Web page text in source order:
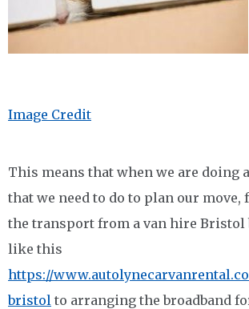
Image Credit
This means that when we are doing
that we need to do to plan our
the transport from a van hire Bristol
like this
https://
bristol to arranging the broadband